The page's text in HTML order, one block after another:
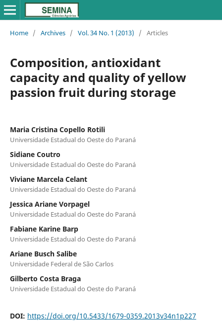
Home / Archives / Vol. 34 No. 1 (2013) / Articles
Composition, antioxidant
capacity and quality of yellow
passion fruit during storage
Maria Cristina Copello Rotili
Universidade Estadual do Oeste do Paraná
Sidiane Coutro
Universidade Estadual do Oeste do Paraná
Viviane Marcela Celant
Universidade Estadual do Oeste do Paraná
Jessica Ariane Vorpagel
Universidade Estadual do Oeste do Paraná
Fabiane Karine Barp
Universidade Estadual do Oeste do Paraná
Ariane Busch Salibe
Universidade Federal de São Carlos
Gilberto Costa Braga
Universidade Estadual do Oeste do Paraná
DOI: https://doi.org/10.5433/1679-0359.2013v34n1p227